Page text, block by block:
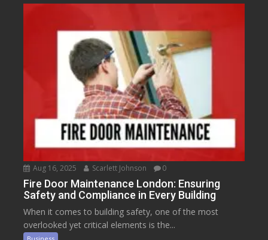
Aug 16, 2025 Scarlett Johnson 0
Fire Door Maintenance London: Ensuring
Safety and Compliance in Every Building
When it comes to building safety, one of the most
overlooked yet critical elements is the...